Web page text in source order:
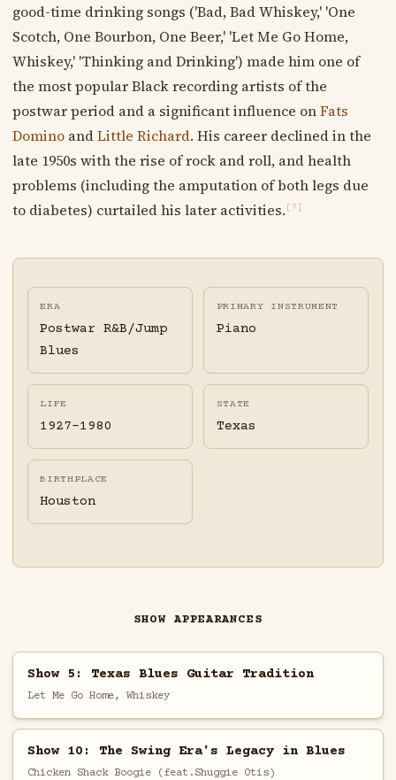
good-time drinking songs ('Bad, Bad Whiskey,' 'One
Scotch, One Bourbon, One Beer,' 'Let Me Go Home,
Whiskey,' 'Thinking and Drinking') made him one of
the most popular Black recording artists of the
postwar period and a significant influence onFats
DominoandLittle Richard. His career declined in the
late 1950s with the rise of rock and roll, and health
problems (including the amputation of both legs due
to diabetes) curtailed his later activities. [?]
ERA
Postwar R&B/Jump
Blues
PRIMARY INSTRUMENT
Piano
LIFE
1927-1980
STATE
Texas
BIRTHPLACE
Houston
SHOW APPEARANCES
Show 5: Texas Blues Guitar Tradition
Let Me Go Home, Whiskey
Show 10: The Swing Era's Legacy in Blues
Chicken Shack Boogie (feat.Shuggie Otis)